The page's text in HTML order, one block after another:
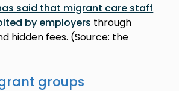
said that migrant care staff
by employers through
hidden fees. (Source: the
groups